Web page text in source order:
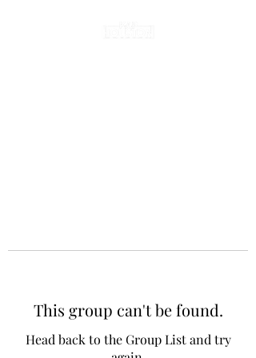
This group can't be found.
Head back to the Group List and try